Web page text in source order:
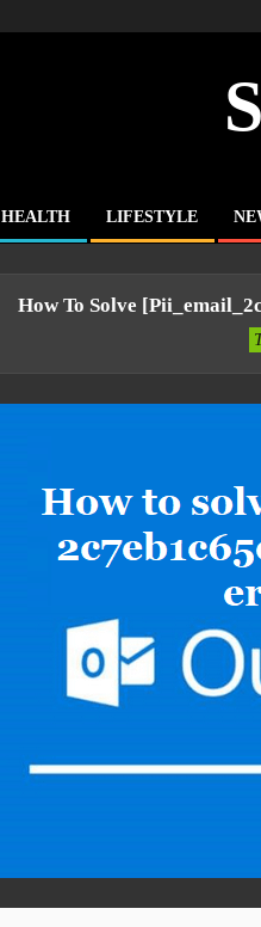
HEALTH LIFESTYLE
How To Solve